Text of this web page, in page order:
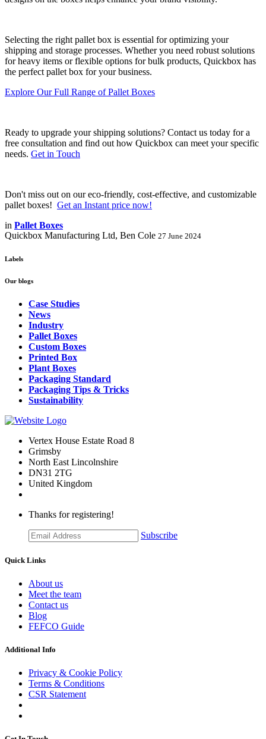
Selecting the right pallet box is essential for optimizing your
shipping and storage processes. Whether you need robust solutions
for heavy items or flexible options for bulk products, Quickbox has
the perfect pallet box for your business.
Explore Our Full Range of Pallet Boxes
Ready to upgrade your shipping solutions? Contact us today for a
free consultation and find out how Quickbox can meet your specific
needs. Get in Touch
Don't miss out on our eco-friendly, cost-effective, and customizable
pallet boxes! Get an Instant price now!
in Pallet Boxes
Quickbox Manufacturing Ltd, Ben Cole 27 June 2024
Labels
Our blogs
Case Studies
News
Industry
Pallet Boxes
Custom Boxes
Printed Box
Plant Boxes
Packaging Standard
Packaging Tips & Tricks
Sustainability
Vertex House Estate Road 8
Grimsby
​North East Lincolnshire
DN31 2TG
United Kingdom
Thanks for registering!
Subscribe
Quick Links
About us
Meet the team
Contact us
Blog
FEFCO Guide
Additional Info
Privacy & Cookie Policy
Terms & Conditions
CSR Statement